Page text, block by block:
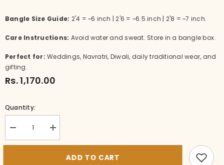
Bangle Size Guide: 2'4 = ~6 inch | 2'6 = ~6.5 inch | 2'8 = ~7 inch.
Care Instructions: Avoid water and sweat. Store in a bangle box.
Perfect for: Weddings, Navratri, Diwali, daily traditional wear, and
gifting.
Rs. 1,170.00
Quantity:
Decrease
quantity
for
Increase
quantity
for
bg1046-ADD TO CART